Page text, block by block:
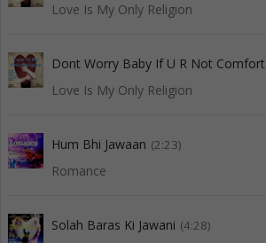
Love Is My Only Religion
Dont Worry Baby If U R Not
Love Is My Only Religion
Hum Bhi Jawaan (2:23)
Romance
Solah Baras Ki Jawani (4:28)